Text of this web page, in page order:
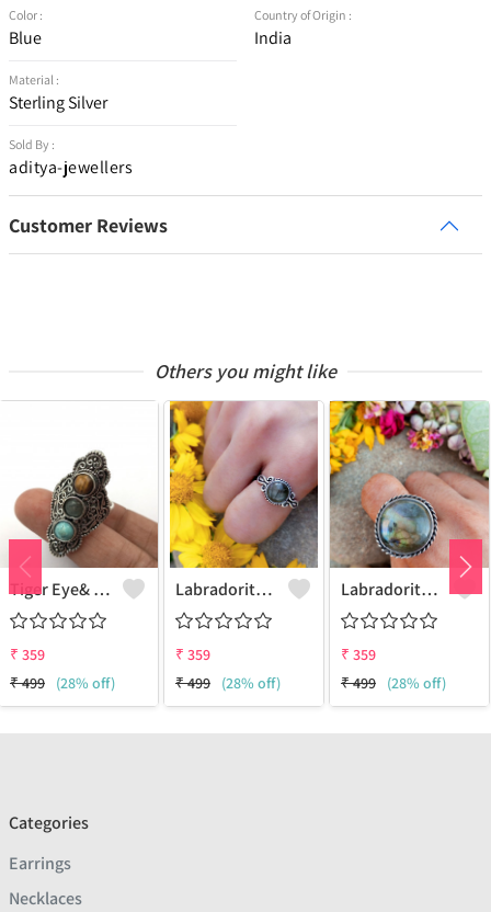
Color :
Blue
Material :
Sterling Silver
Sold By :
aditya-jewellers
Country of Origin :
India
Customer Reviews
Others you might like
Tiger Eye& Mix Gemstone 925 Sterling Silver Plated Fashion Ring
₹ 359
₹499 (28% off)
Labradorite Gemstone 925 Sterling Silver Plated Collection Ring
₹ 359
₹499 (28% off)
Labradorite Gemstone 925 Sterling Silver Plated Fashion Ring
₹ 359
₹499 (28% off)
Categories
Earrings
Necklaces